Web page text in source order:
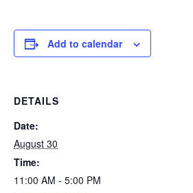
Add to calendar
DETAILS
Date:
August 30
Time:
11:00 AM - 5:00 PM